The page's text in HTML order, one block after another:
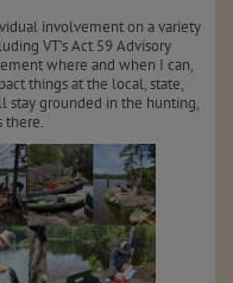
involvement on a variety
VT’s Act 59 Advisory
where and when I can,
things at the local, state,
stay grounded in the hunting,
there.